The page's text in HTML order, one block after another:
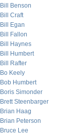
Bill Benson
Bill Craft
Bill Egan
Bill Fallon
Bill Haynes
Bill Humbert
Bill Rafter
Bo Keely
Bob Humbert
Boris Simonder
Brett Steenbarger
Brian Haag
Brian Peterson
Bruce Lee